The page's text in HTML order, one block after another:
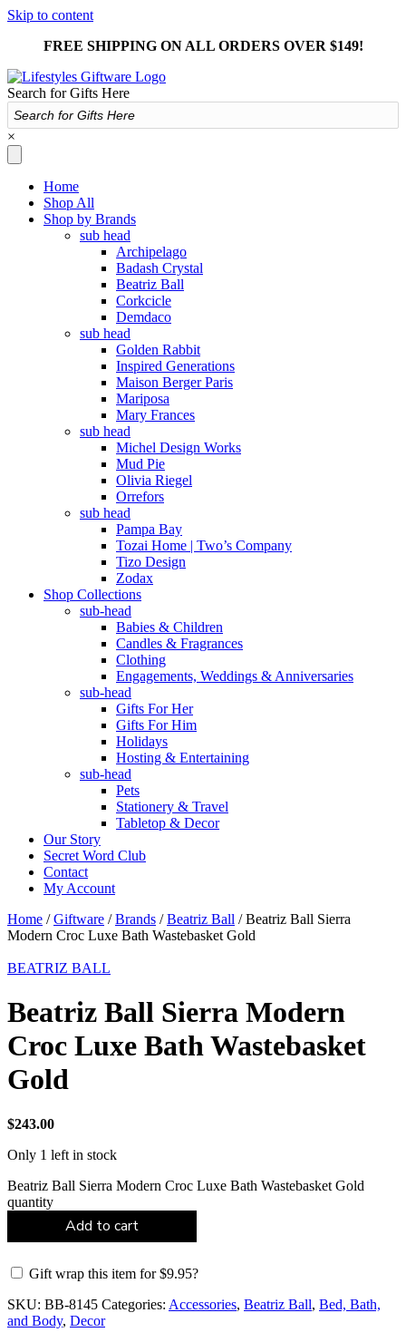
Skip to content
FREE SHIPPING ON ALL ORDERS OVER $149!
Search for Gifts Here
×
Home
Shop All
Shop by Brands
sub head
Archipelago
Badash Crystal
Beatriz Ball
Corkcicle
Demdaco
sub head
Golden Rabbit
Inspired Generations
Maison Berger Paris
Mariposa
Mary Frances
sub head
Michel Design Works
Mud Pie
Olivia Riegel
Orrefors
sub head
Pampa Bay
Tozai Home | Two’s Company
Tizo Design
Zodax
Shop Collections
sub-head
Babies & Children
Candles & Fragrances
Clothing
Engagements, Weddings & Anniversaries
sub-head
Gifts For Her
Gifts For Him
Holidays
Hosting & Entertaining
sub-head
Pets
Stationery & Travel
Tabletop & Decor
Our Story
Secret Word Club
Contact
My Account
Home /Giftware /Brands /Beatriz Ball / Beatriz Ball Sierra
Modern Croc Luxe Bath Wastebasket Gold
BEATRIZ BALL
Beatriz Ball Sierra Modern
Croc Luxe Bath Wastebasket
Gold
$243.00
Only 1 left in stock
Beatriz Ball Sierra Modern Croc Luxe Bath Wastebasket Gold
quantity
Add to cart
Gift wrap this item for$9.95?
SKU: BB-8145 Categories: Accessories, Beatriz Ball, Bed, Bath,
and Body, Decor